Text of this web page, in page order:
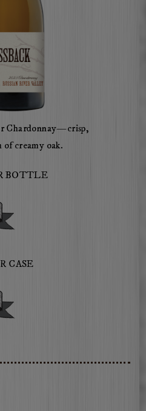
Chardonnay—crisp,
creamy oak.
BOTTLE
CASE